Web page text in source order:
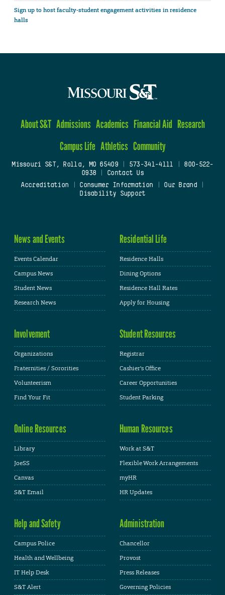
Sign up to host faculty-student engagement activities in residence
halls
About S&T Admissions Academics Financial Aid Research
Campus Life Athletics Community
Missouri S&T, Rolla, MO 65409| 573-341-4111
800-522-
0938
Contact Us
Accreditation
Consumer Information Our Brand
Disability Support
News and Events
Events Calendar
Campus News
Student News
Research News
Residential Life
Residence Halls
Dining Options
Residence Hall Rates
Apply for Housing
Involvement
Organizations
Fraternities / Sororities
Volunteerism
Find Your Fit
Student Resources
Registrar
Cashier's Office
Career Opportunities
Student Parking
Online Resources
Library
JoeSS
Canvas
S&T Email
Human Resources
Work at S&T
Flexible Work Arrangements
myHR
HR Updates
Help and Safety
Campus Police
Health and Wellbeing
IT Help Desk
S&T Alert
Administration
Chancellor
Provost
Press Releases
Governing Policies